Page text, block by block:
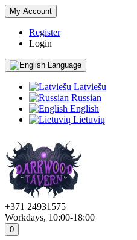
My Account
Register
Login
Language
Latviešu
Russian
English
Lietuvių
+371 24931575
Workdays, 10:00-18:00
0